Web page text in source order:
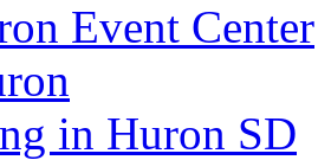
Event Center
in Huron SD